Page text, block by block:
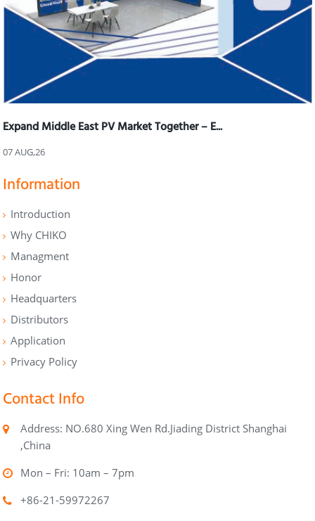
Expand Middle East PV Market Together – E...
07 AUG,26
Information
Introduction
Why CHIKO
Managment
Honor
Headquarters
Distributors
Application
Privacy Policy
Contact Info
Address: NO.680 Xing Wen Rd.Jiading District Shanghai
,China
Mon – Fri: 10am – 7pm
+86-21-59972267